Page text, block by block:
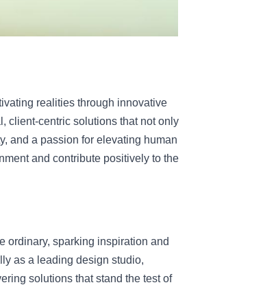
realities through innovative
client-centric solutions that not only
and a passion for elevating human
and contribute positively to the
ordinary, sparking inspiration and
as a leading design studio,
solutions that stand the test of